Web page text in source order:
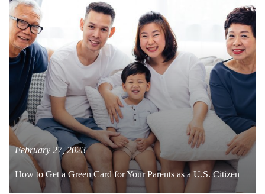
February 27, 2023
How to Get a Green Card for Your Parents as a U.S. Citizen